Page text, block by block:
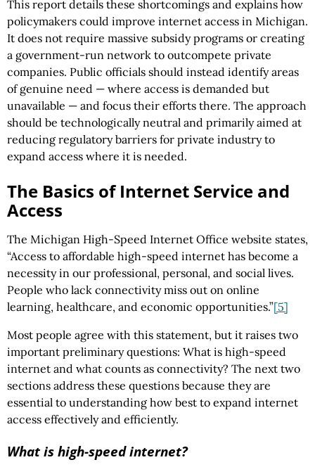
This report details these shortcomings and explains how
policymakers could improve internet access in Michigan.
It does not require massive subsidy programs or creating
a government-run network to outcompete private
companies. Public officials should instead identify areas
of genuine need — where access is demanded but
unavailable — and focus their efforts there. The approach
should be technologically neutral and primarily aimed at
reducing regulatory barriers for private industry to
expand access where it is needed.
The Basics of Internet Service and
Access
The Michigan High-Speed Internet Office website states,
“Access to affordable high-speed internet has become a
necessity in our professional, personal, and social lives.
People who lack connectivity miss out on online
learning, healthcare, and economic opportunities.”[5]
Most people agree with this statement, but it raises two
important preliminary questions: What is high-speed
internet and what counts as connectivity? The next two
sections address these questions because they are
essential to understanding how best to expand internet
access effectively and efficiently.
What is high-speed internet?